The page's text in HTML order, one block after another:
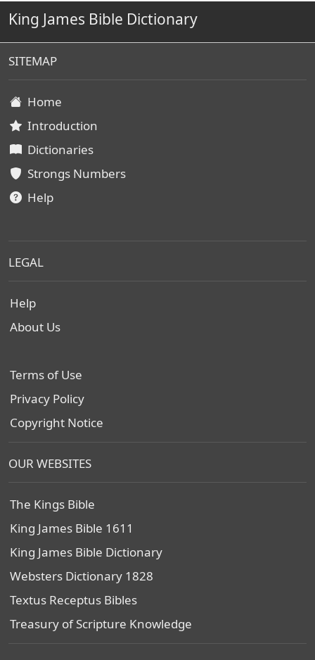
King James Bible Dictionary
SITEMAP
Home
Introduction
Dictionaries
Strongs Numbers
Help
LEGAL
Help
About Us
Terms of Use
Privacy Policy
Copyright Notice
OUR WEBSITES
The Kings Bible
King James Bible 1611
King James Bible Dictionary
Websters Dictionary 1828
Textus Receptus Bibles
Treasury of Scripture Knowledge